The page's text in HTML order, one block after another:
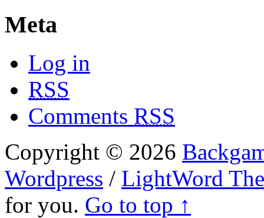
Meta
Log in
RSS
Comments RSS
Copyright © 2026
Wordpress / LightWord
for you. Go to top ↑